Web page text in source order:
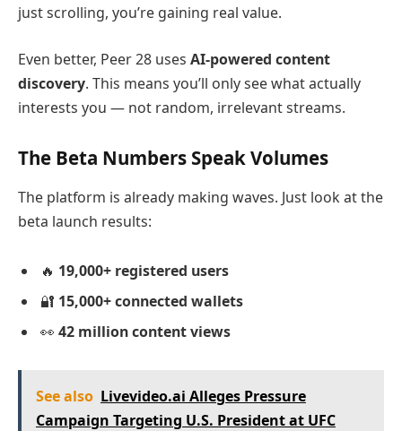
just scrolling, you’re gaining real value.
Even better, Peer 28 uses AI-powered content
discovery. This means you’ll only see what actually
interests you — not random, irrelevant streams.
The Beta Numbers Speak Volumes
The platform is already making waves. Just look at the
beta launch results:
🔥 19,000+ registered users
🔐 15,000+ connected wallets
👀 42 million content views
See also Livevideo.ai Alleges Pressure
Campaign Targeting U.S. President at UFC